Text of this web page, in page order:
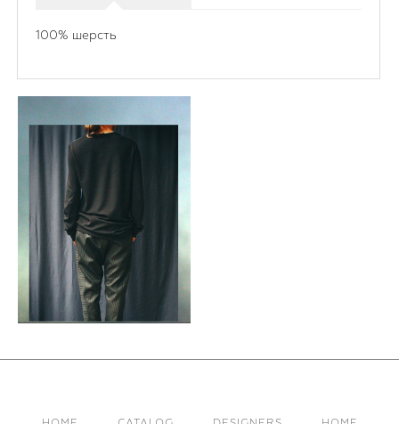
100% шерсть